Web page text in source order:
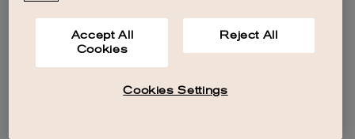
Accept All
Cookies
Reject All
Cookies Settings